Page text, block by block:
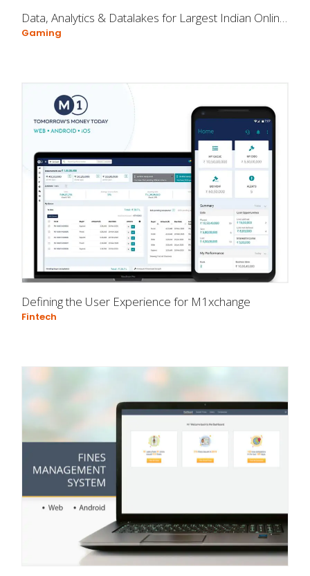
Data, Analytics & Datalakes for Largest Indian Online Rummy
Gaming
Defining the User Experience for M1xchange
Fintech